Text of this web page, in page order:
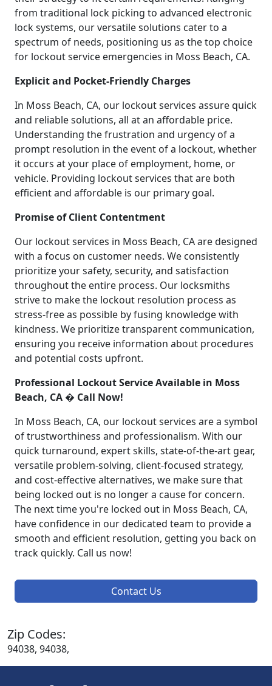
from traditional lock picking to advanced electronic
lock systems, our versatile solutions cater to a
spectrum of needs, positioning us as the top choice
for lockout service emergencies in Moss Beach, CA.
Explicit and Pocket-Friendly Charges
In Moss Beach, CA, our lockout services assure quick
and reliable solutions, all at an affordable price.
Understanding the frustration and urgency of a
prompt resolution in the event of a lockout, whether
it occurs at your place of employment, home, or
vehicle. Providing lockout services that are both
efficient and affordable is our primary goal.
Promise of Client Contentment
Our lockout services in Moss Beach, CA are designed
with a focus on customer needs. We consistently
prioritize your safety, security, and satisfaction
throughout the entire process. Our locksmiths
strive to make the lockout resolution process as
stress-free as possible by fusing knowledge with
kindness. We prioritize transparent communication,
ensuring you receive information about procedures
and potential costs upfront.
Professional Lockout Service Available in Moss
Beach, CA � Call Now!
In Moss Beach, CA, our lockout services are a symbol
of trustworthiness and professionalism. With our
quick turnaround, expert skills, state-of-the-art gear,
versatile problem-solving, client-focused strategy,
and cost-effective alternatives, we make sure that
being locked out is no longer a cause for concern.
The next time you're locked out in Moss Beach, CA,
have confidence in our dedicated team to provide a
smooth and efficient resolution, getting you back on
track quickly. Call us now!
Contact Us
Zip Codes:
94038, 94038,